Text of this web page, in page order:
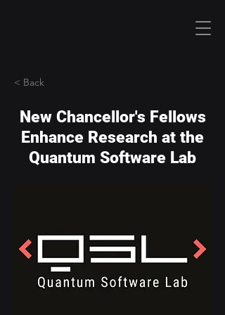
< Back
New Chancellor's Fellows
Enhance Research at the
Quantum Software Lab